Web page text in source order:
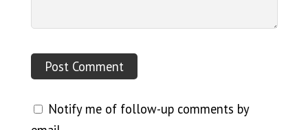
Notify me of follow-up comments by